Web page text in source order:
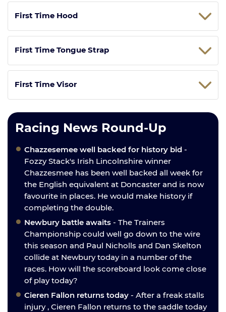
First Time Hood
First Time Tongue Strap
First Time Visor
Racing News Round-Up
Chazzesemee well backed for history bid -
Fozzy Stack's Irish Lincolnshire winner
Chazzesmee has been well backed all week for
the English equivalent at Doncaster and is now
favourite in places. He would make history if
completing the double.
Newbury battle awaits - The Trainers
Championship could well go down to the wire
this season and Paul Nicholls and Dan Skelton
collide at Newbury today in a number of the
races. How will the scoreboard look come close
of play today?
Cieren Fallon returns today - After a freak stalls
injury , Cieren Fallon returns to the saddle today